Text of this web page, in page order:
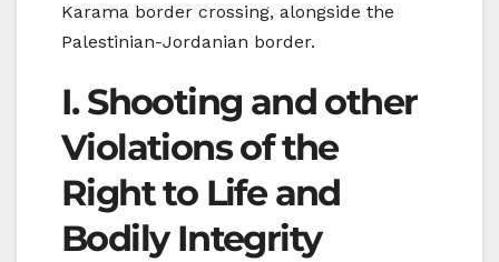
Karama border crossing, alongside the
Palestinian-Jordanian border.
I. Shooting and other
Violations of the
Right to Life and
Bodily Integrity